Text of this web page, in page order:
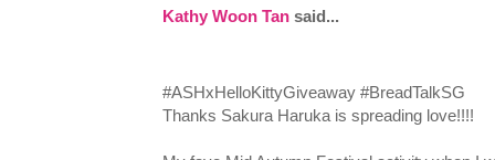
Kathy Woon Tan said...
‪#‎ASHxHelloKittyGiveaway‬ ‪#‎BreadTalkSG‬
Thanks Sakura Haruka is spreading love!!!!